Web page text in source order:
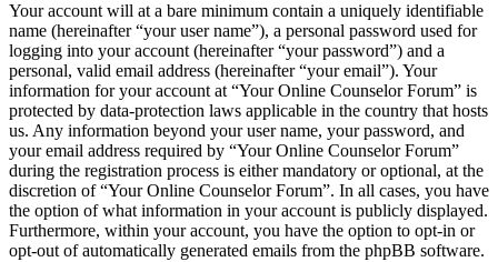
Your account will at a bare minimum contain a uniquely identifiable
name (hereinafter “your user name”), a personal password used for
logging into your account (hereinafter “your password”) and a
personal, valid email address (hereinafter “your email”). Your
information for your account at “Your Online Counselor Forum” is
protected by data-protection laws applicable in the country that hosts
us. Any information beyond your user name, your password, and
your email address required by “Your Online Counselor Forum”
during the registration process is either mandatory or optional, at the
discretion of “Your Online Counselor Forum”. In all cases, you have
the option of what information in your account is publicly displayed.
Furthermore, within your account, you have the option to opt-in or
opt-out of automatically generated emails from the phpBB software.